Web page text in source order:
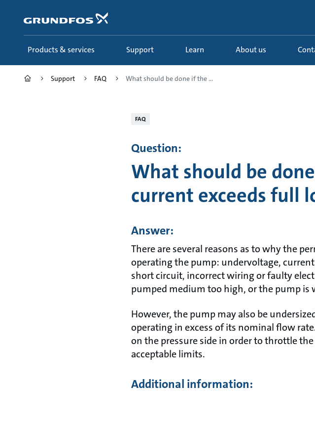
content
Products & services Support Learn About us
Support FAQ What should be done if the ...
FAQ
Question:
What should be
current exceeds full
Answer:
There are several reasons as to why the
operating the pump: undervoltage,
short circuit, incorrect wiring or faulty
pumped medium too high, or the pump is
However, the pump may also be
operating in excess of its nominal flow
on the pressure side in order to throttle
acceptable limits.
Additional information: